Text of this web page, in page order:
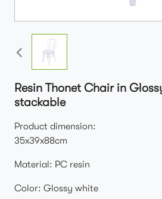
Resin Thonet Chair in
stackable
Product dimension:
35x39x88cm
Material: PC resin
Color: Glossy white